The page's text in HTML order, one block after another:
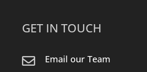
GET IN TOUCH
 Email our Team